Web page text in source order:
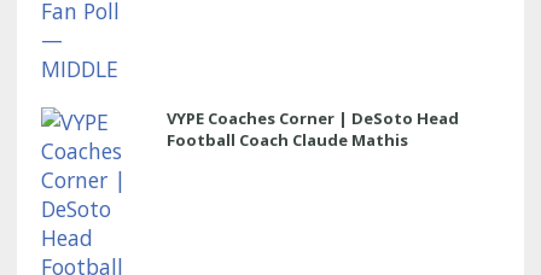
VYPE Coaches Corner | DeSoto Head
Football Coach Claude Mathis